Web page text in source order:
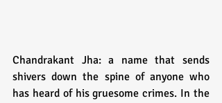
Chandrakant Jha: a name that sends
shivers down the spine of anyone who
has heard of his gruesome crimes. In the